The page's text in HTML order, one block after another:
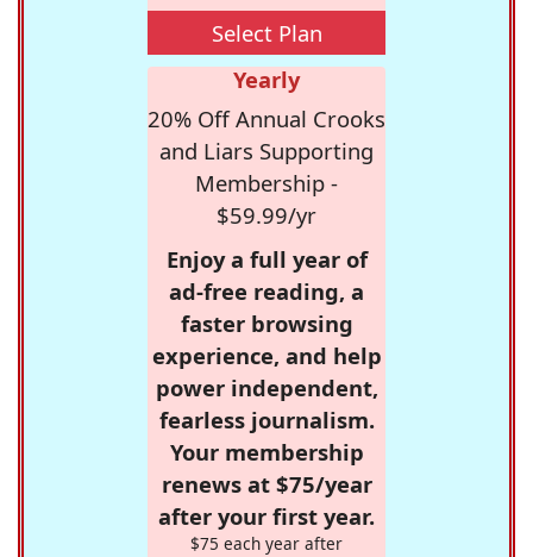
Select Plan
Yearly
20% Off Annual Crooks
and Liars Supporting
Membership -
$59.99/yr
Enjoy a full year of
ad-free reading, a
faster browsing
experience, and help
power independent,
fearless journalism.
Your membership
renews at $75/year
after your first year.
$75 each year after